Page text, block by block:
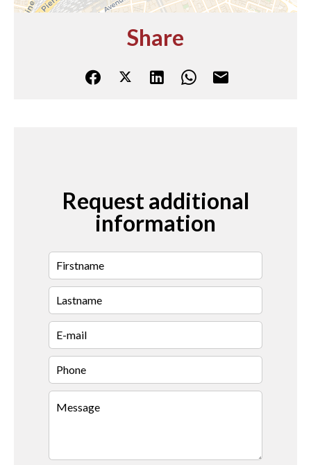
Share
Request additional
information